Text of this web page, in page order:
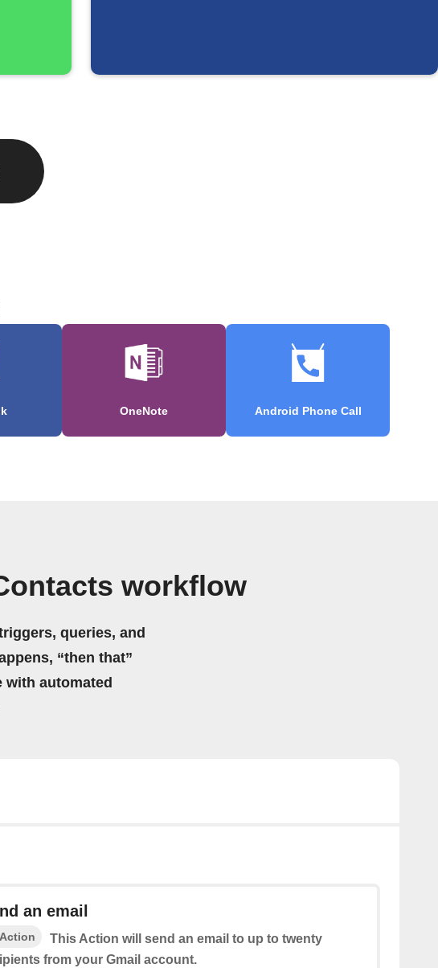
OneNote Android Phone Call
workflow
queries, and
“then that”
automated
an email
Action
This Action will send an email to up to twenty
from your Gmail account.